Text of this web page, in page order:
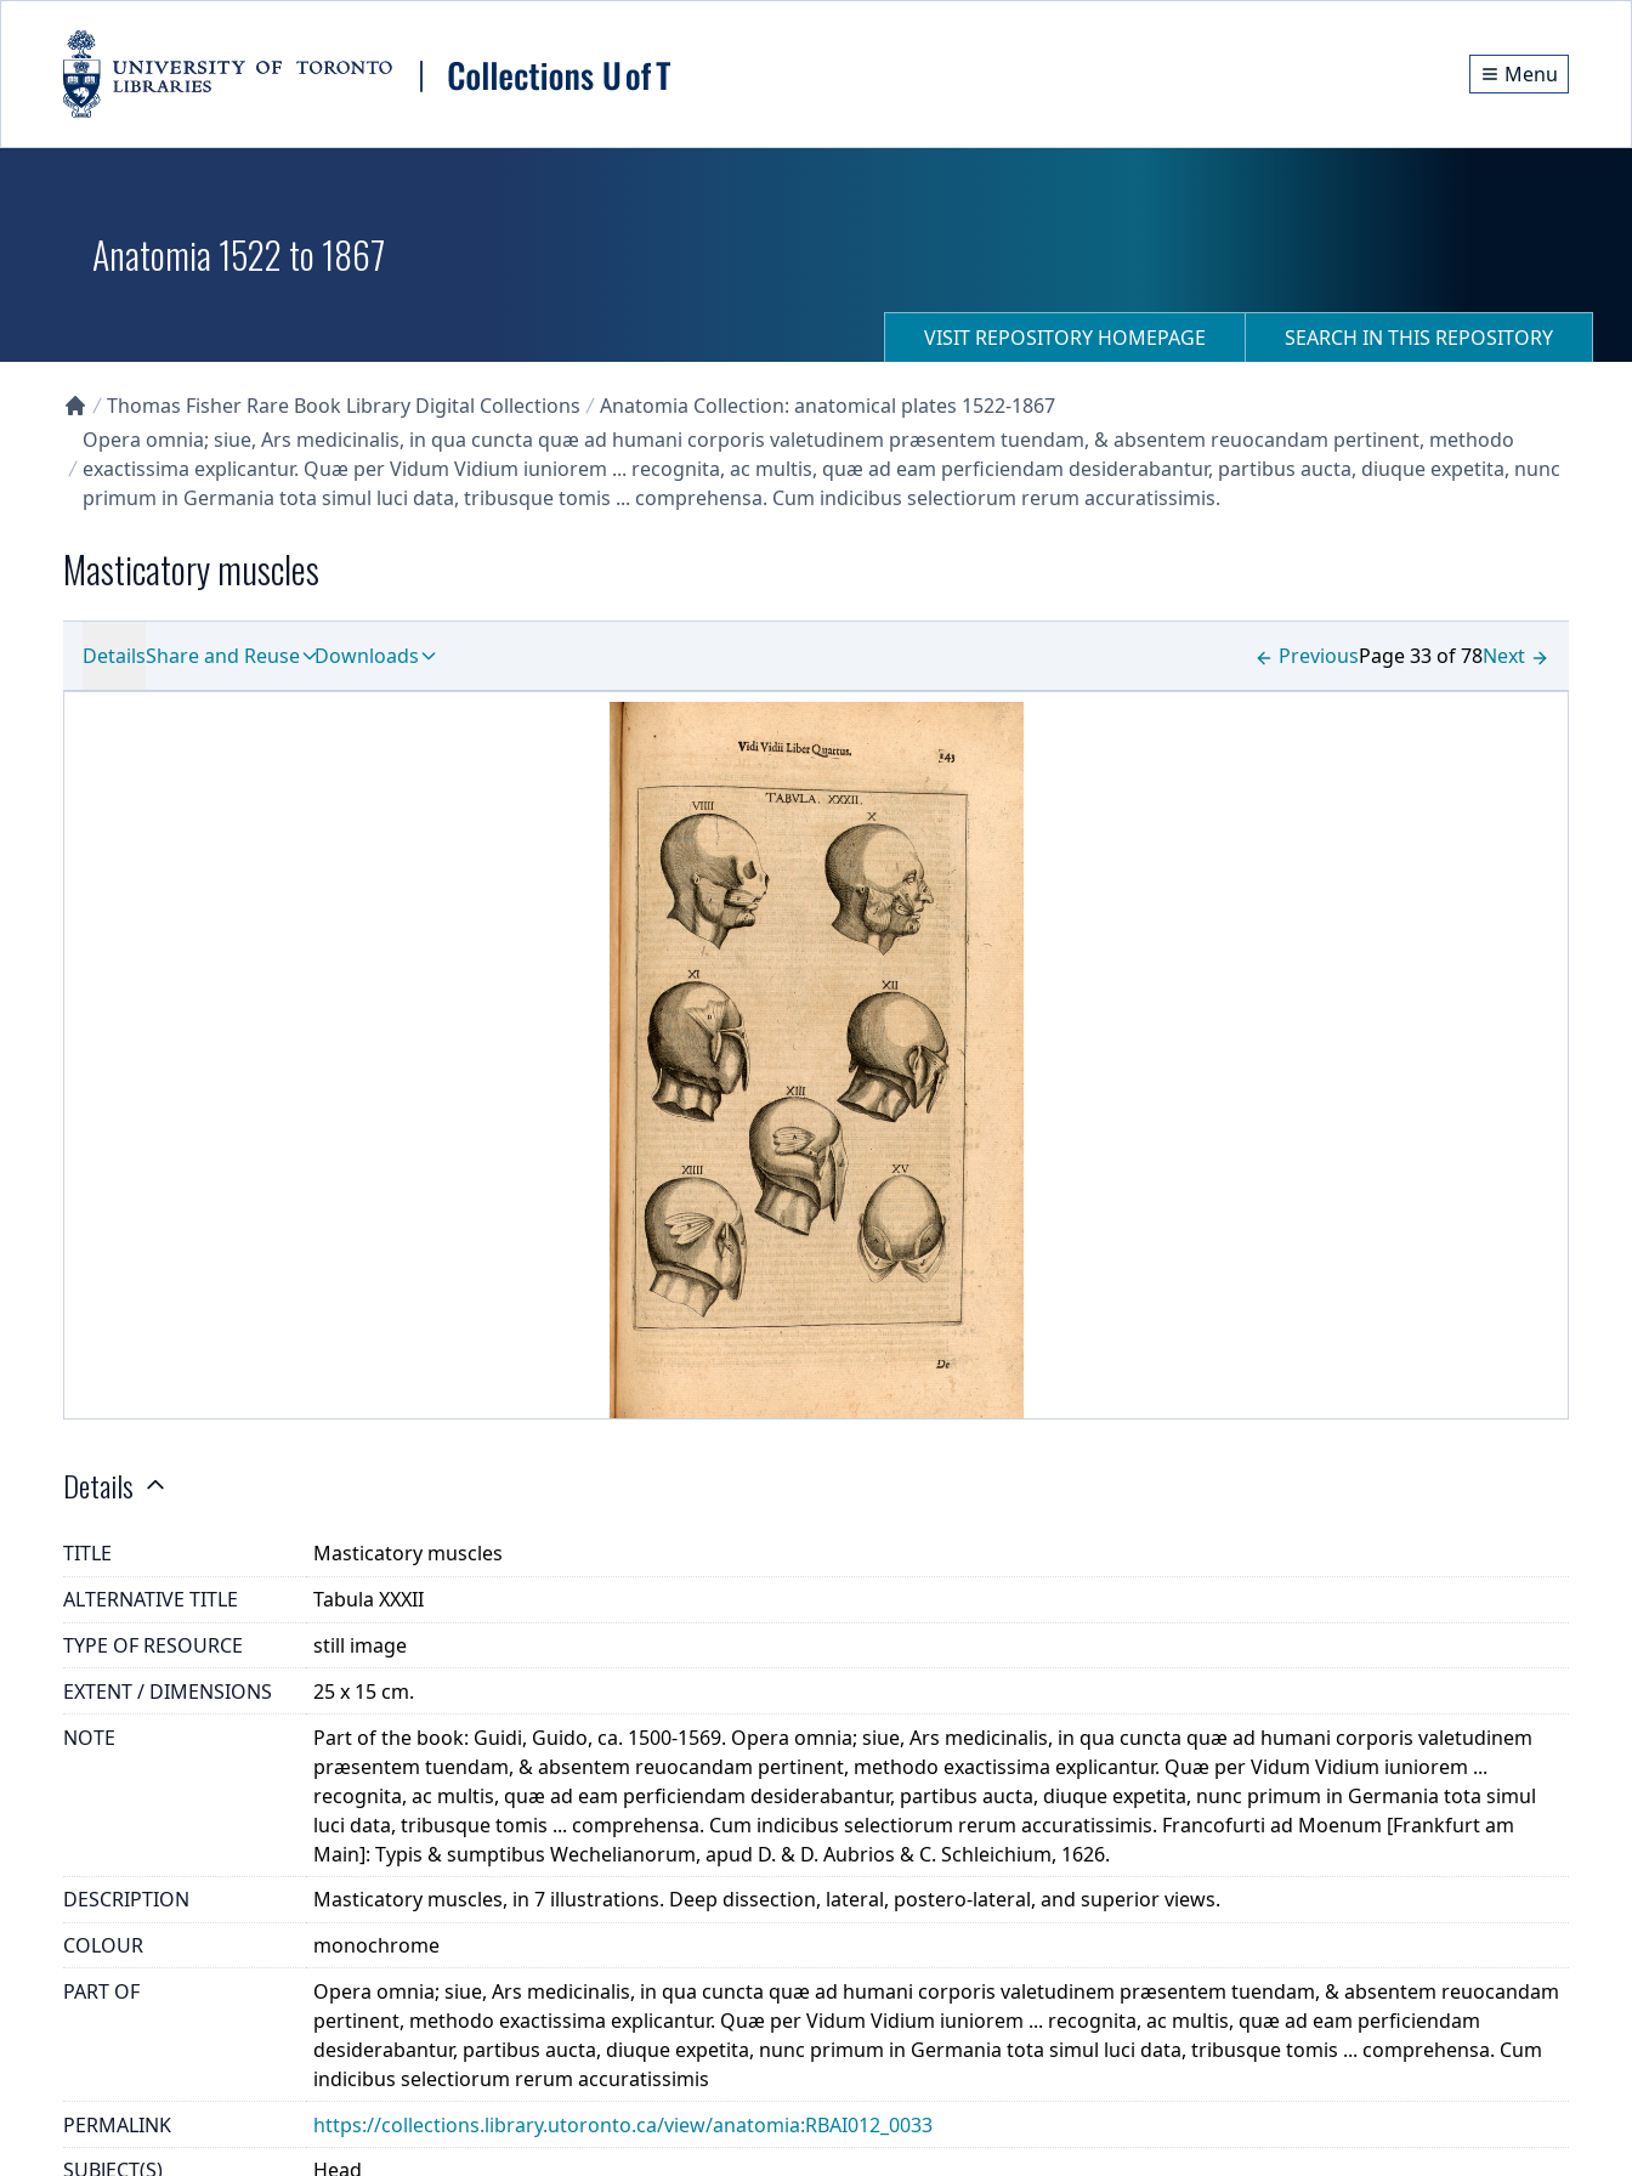
Menu
Anatomia 1522 to 1867
VISIT REPOSITORY HOMEPAGE SEARCH IN THIS REPOSITORY
Collections U of T Homepage
Thomas Fisher Rare Book Library Digital Collections
Anatomia Collection: anatomical plates 1522-1867
Opera omnia; siue, Ars medicinalis, in qua cuncta quæ ad humani corporis valetudinem præsentem tuendam, & absentem reuocandam pertinent, methodo
exactissima explicantur. Quæ per Vidum Vidium iuniorem ... recognita, ac multis, quæ ad eam perficiendam desiderabantur, partibus aucta, diuque expetita, nunc
primum in Germania tota simul luci data, tribusque tomis ... comprehensa. Cum indicibus selectiorum rerum accuratissimis.
Masticatory muscles
DetailsShare and Reuse Downloads PreviousPage 33 of 78Next
Details
TITLE
Masticatory muscles
ALTERNATIVE TITLE
Tabula XXXII
TYPE OF RESOURCE
still image
EXTENT / DIMENSIONS
25 x 15 cm.
NOTE
Part of the book: Guidi, Guido, ca. 1500-1569. Opera omnia; siue, Ars medicinalis, in qua cuncta quæ ad humani corporis valetudinem
præsentem tuendam, & absentem reuocandam pertinent, methodo exactissima explicantur. Quæ per Vidum Vidium iuniorem ...
recognita, ac multis, quæ ad eam perficiendam desiderabantur, partibus aucta, diuque expetita, nunc primum in Germania tota simul
luci data, tribusque tomis ... comprehensa. Cum indicibus selectiorum rerum accuratissimis. Francofurti ad Moenum [Frankfurt am
Main]: Typis & sumptibus Wechelianorum, apud D. & D. Aubrios & C. Schleichium, 1626.
DESCRIPTION
Masticatory muscles, in 7 illustrations. Deep dissection, lateral, postero-lateral, and superior views.
COLOUR
monochrome
PART OF
Opera omnia; siue, Ars medicinalis, in qua cuncta quæ ad humani corporis valetudinem præsentem tuendam, & absentem reuocandam
pertinent, methodo exactissima explicantur. Quæ per Vidum Vidium iuniorem ... recognita, ac multis, quæ ad eam perficiendam
desiderabantur, partibus aucta, diuque expetita, nunc primum in Germania tota simul luci data, tribusque tomis ... comprehensa. Cum
indicibus selectiorum rerum accuratissimis
PERMALINK
https://collections.library.utoronto.ca/view/anatomia:RBAI012_0033
SUBJECT(S)
Head